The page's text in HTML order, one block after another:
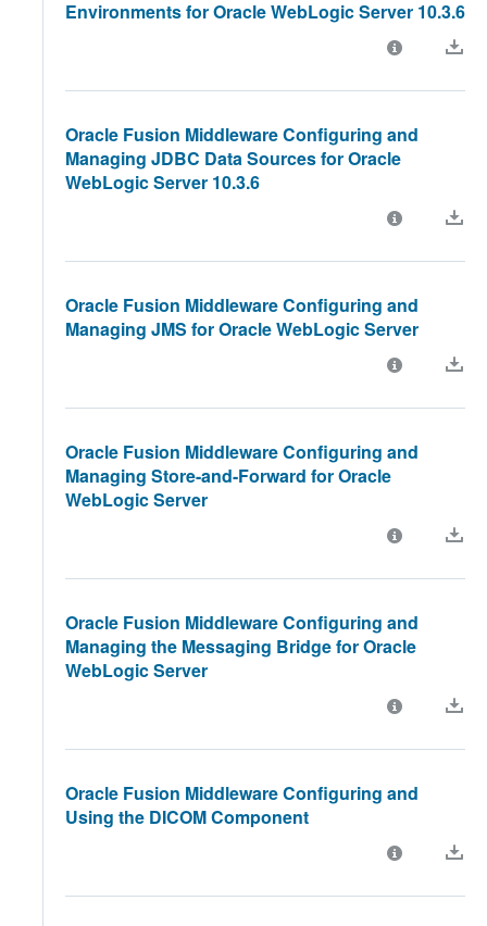
Environments for Oracle WebLogic Server 10.3.6
Oracle Fusion Middleware Configuring and
Managing JDBC Data Sources for Oracle
WebLogic Server 10.3.6
Oracle Fusion Middleware Configuring and
Managing JMS for Oracle WebLogic Server
Oracle Fusion Middleware Configuring and
Managing Store-and-Forward for Oracle
WebLogic Server
Oracle Fusion Middleware Configuring and
Managing the Messaging Bridge for Oracle
WebLogic Server
Oracle Fusion Middleware Configuring and
Using the DICOM Component